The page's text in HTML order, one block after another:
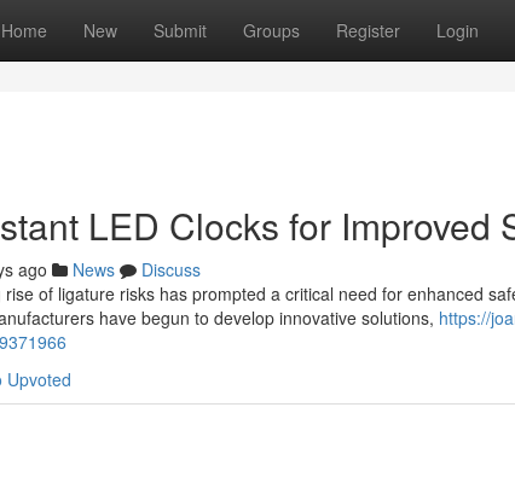
Home New Submit Groups Register Login
LED Clocks for Improved
ago News
Discuss
of ligature risks has prompted a critical need for enhanced
have begun to develop innovative solutions, https://
Upvoted